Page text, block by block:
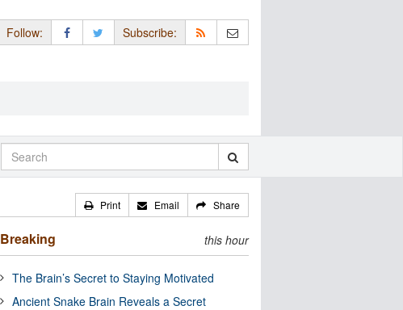
Follow: Subscribe:
Print Email Share
Breaking this hour
The Brain’s Secret to Staying Motivated
Ancient Snake Brain Reveals a Secret